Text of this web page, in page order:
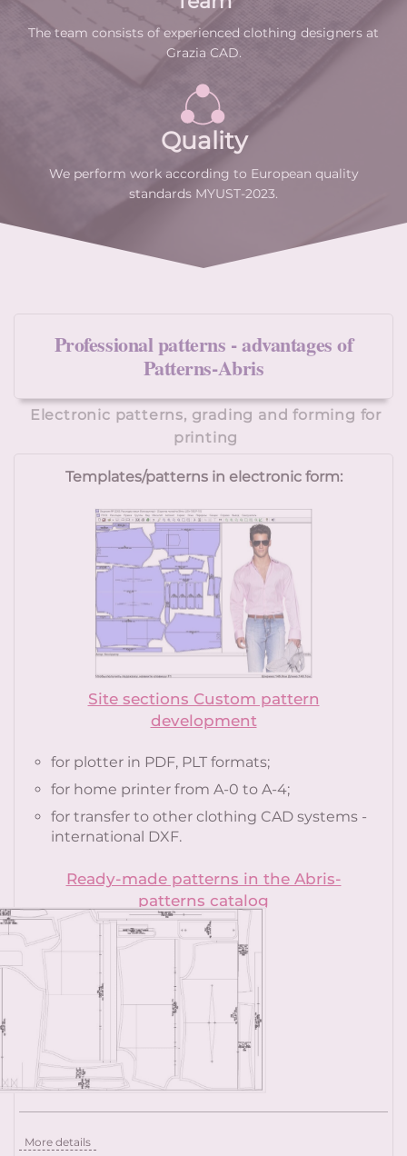
The team consists of experienced clothing designers at
Grazia CAD.
Quality
We perform work according to European quality
standards MYUST-2023.
Professional patterns - advantages of
Patterns-Abris
Electronic patterns, grading and forming for
printing
Templates/patterns in electronic form:
Site sections Custom pattern
development
for plotter in PDF, PLT formats;
for home printer from A-0 to A-4;
for transfer to other clothing CAD systems -
international DXF.
Ready-made patterns in the Abris-
patterns catalog
More details